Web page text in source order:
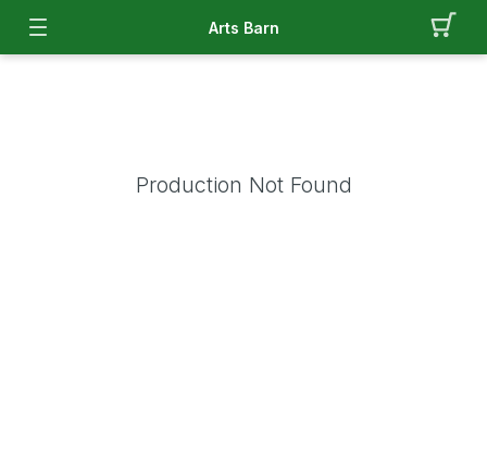
Arts Barn
Production Not Found